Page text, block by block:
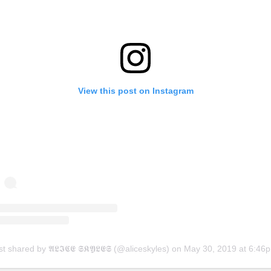
View this post on Instagram
shared by 𝕬𝕷𝕴𝕮𝕰 𝕾𝕶𝖄𝕷𝕰𝕾 (@aliceskyles) on May 30, 2019 at 6:46pm